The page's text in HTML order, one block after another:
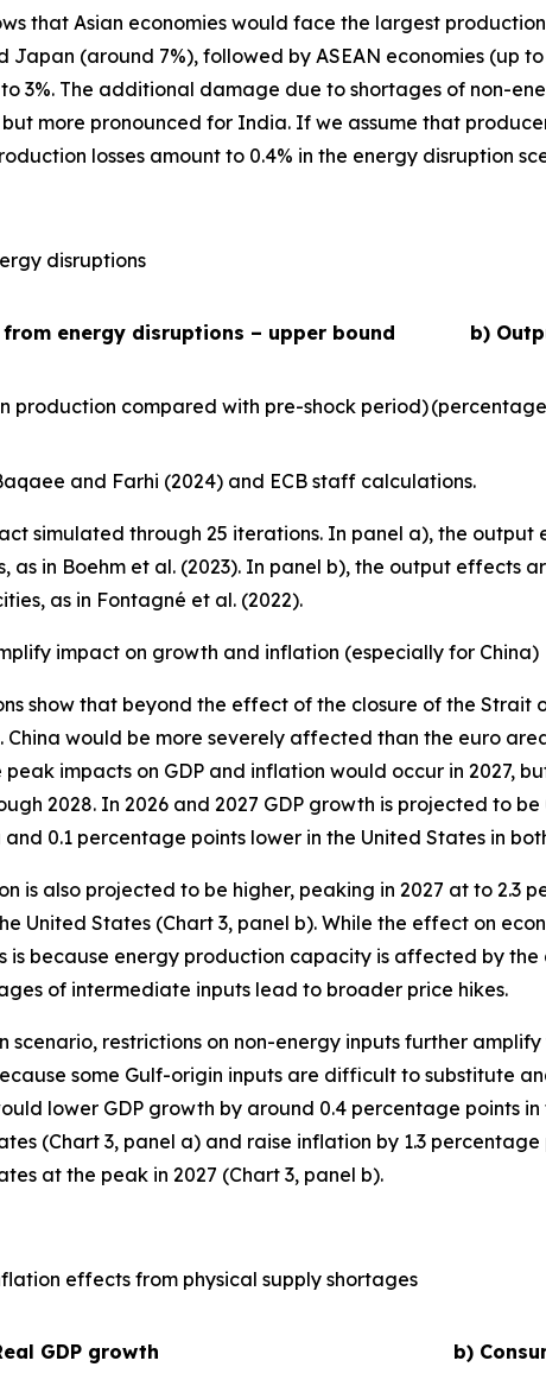
that Asian economies would face the largest
(around 7%), followed by ASEAN economies (up
3%. The additional damage due to shortages of non-
more pronounced for India. If we assume that
losses amount to 0.4% in the energy disruption
disruptions
energy disruptions – upper bound b)
production compared with pre-shock period)
and Farhi (2024) and ECB staff calculations.
simulated through 25 iterations. In panel a), the
as in Boehm et al. (2023). In panel b), the output
as in Fontagné et al. (2022).
impact on growth and inflation (especially for China)
show that beyond the effect of the closure of the
China would be more severely affected than the euro
peak impacts on GDP and inflation would occur in
2028. In 2026 and 2027 GDP growth is projected to
0.1 percentage points lower in the United States in
is also projected to be higher, peaking in 2027 at to 2.3
United States (Chart 3, panel b). While the effect on
is because energy production capacity is affected by
of intermediate inputs lead to broader price hikes.
scenario, restrictions on non-energy inputs further
some Gulf-origin inputs are difficult to substitute
lower GDP growth by around 0.4 percentage points
(Chart 3, panel a) and raise inflation by 1.3
at the peak in 2027 (Chart 3, panel b).
effects from physical supply shortages
GDP growth b)